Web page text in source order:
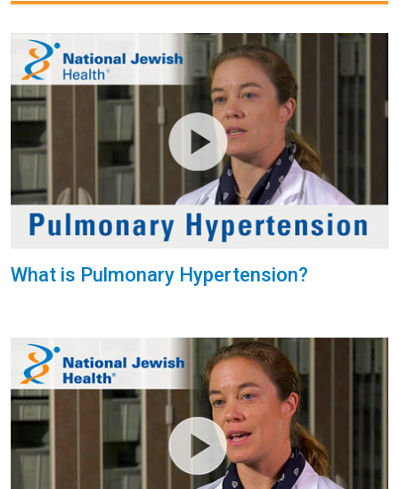
What is Pulmonary Hypertension?